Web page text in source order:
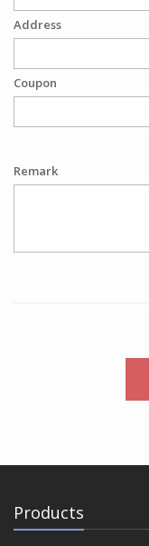
Address
Coupon
Remark
Products